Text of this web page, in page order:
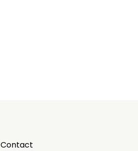
Contact